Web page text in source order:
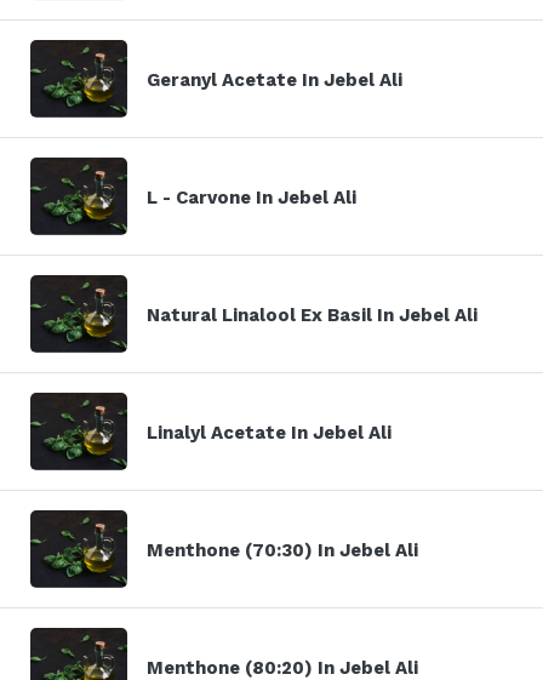
Geranyl Acetate In Jebel Ali
L - Carvone In Jebel Ali
Natural Linalool Ex Basil In Jebel Ali
Linalyl Acetate In Jebel Ali
Menthone (70:30) In Jebel Ali
Menthone (80:20) In Jebel Ali